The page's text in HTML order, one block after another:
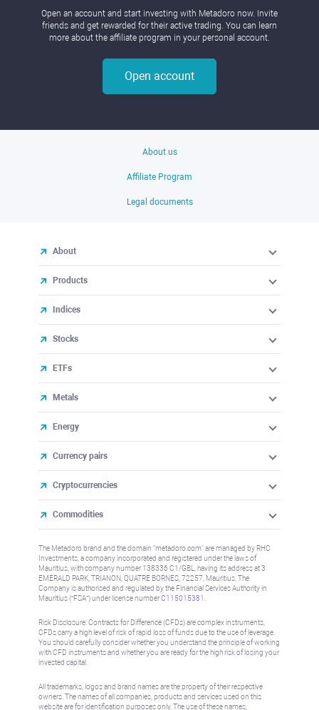
Open an account and start investing with Metadoro now. Invite
friends and get rewarded for their active trading. You can learn
more about the affiliate program in your personal account.
Open account
About us
Affiliate Program
Legal documents
About
Products
Indices
Stocks
ETFs
Metals
Energy
Currency pairs
Cryptocurrencies
Commodities
The Metadoro brand and the domain "metadoro.com" are managed by RHC
Investments, a company incorporated and registered under the laws of
Mauritius, with company number 138336 C1/GBL, having its address at 3
EMERALD PARK, TRIANON, QUATRE BORNES, 72257, Mauritius. The
Company is authorised and regulated by the Financial Services Authority in
Mauritius (“FSA”) under license numberC115015381
Risk Disclosure: Contracts for Difference (CFDs) are complex instruments,
CFDs carry a high level of risk of rapid loss of funds due to the use of leverage.
You should carefully consider whether you understand the principle of working
with CFD instruments and whether you are ready for the high risk of losing your
invested capital.
All trademarks, logos and brand names are the property of their respective
owners. The names of all companies, products and services used on this
website are for identification purposes only. The use of these names,